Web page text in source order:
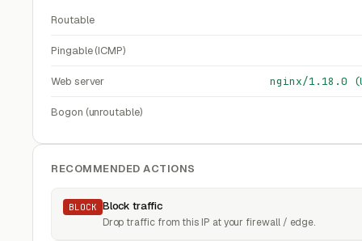
Routable
Pingable (ICMP)
Web server nginx/1.18.0
Bogon (unroutable)
RECOMMENDED ACTIONS
BLOCK Block traffic
Drop traffic from this IP at your firewall / edge.